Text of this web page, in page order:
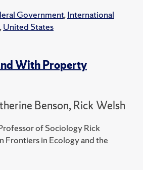
Government, International
, United States
With Property
Benson, Rick Welsh
of Sociology Rick
Frontiers in Ecology and the